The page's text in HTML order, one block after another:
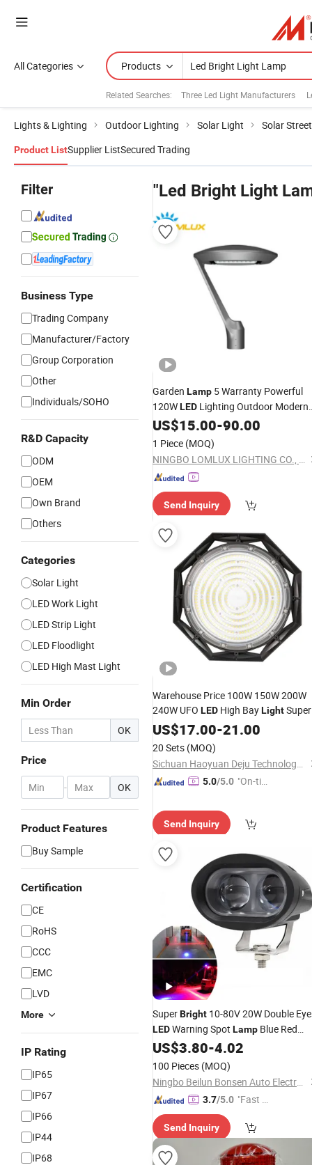
All Categories Products
Related Searches: Three Led Light Manufacturers
Lights & Lighting Outdoor Lighting Solar Light Solar
Product ListSupplier ListSecured Trading
Filter
Business Type
Trading Company
Manufacturer/Factory
Group Corporation
Other
Individuals/SOHO
R&D Capacity
ODM
OEM
Own Brand
Others
Categories
Solar Light
LED Work Light
LED Strip Light
LED Floodlight
LED High Mast Light
Min Order
OK
Price
- OK
Product Features
Buy Sample
Certification
CE
RoHS
CCC
EMC
LVD
More
IP Rating
IP65
IP67
IP66
IP44
IP68
"Led Bright Light
Garden Lamp 5 Warranty Powerful
120WLED Lighting Outdoor Modern
Waterproof IP66 SuperBright
New LED
Garden Pathway
US$15.00-90.00
1 Piece (MOQ)
NINGBO LOMLUX LIGHTING CO., LTD.
Send Inquiry
Warehouse Price 100W 150W 200W
240W UFO LED High BayLightSuper
BrightMiningLamp Market
Warehouses Workshop Stadium
Garage IP66 Waterproof
BayLight
US$17.00-21.00
20 Sets (MOQ)
Sichuan Haoyuan Deju Technology Co., Ltd.
5.0/5.0 "On-tim
Send Inquiry
SuperBright 10-80V 20W Double
LEDWarning Spot Lamp Blue Red
ZoneLightWarehouse Safety
Forklift Warning Light
US$3.80-4.02
100 Pieces (MOQ)
Ningbo Beilun Bonsen Auto Electron Co., Ltd.
3.7/5.0 "Fast Di
Send Inquiry